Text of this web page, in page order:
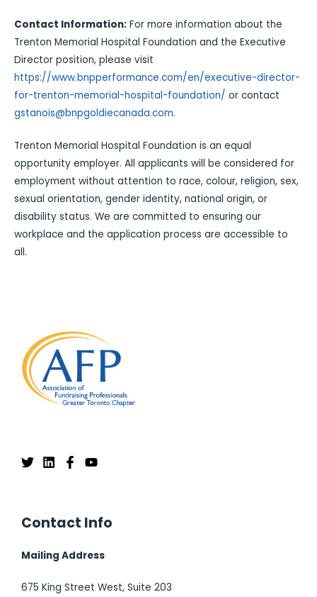
Contact Information: For more information about the
Trenton Memorial Hospital Foundation and the Executive
Director position, please visit
https://www.bnpperformance.com/en/executive-director-
for-trenton-memorial-hospital-foundation/ or contact
gstanois@bnpgoldiecanada.com.
Trenton Memorial Hospital Foundation is an equal
opportunity employer. All applicants will be considered for
employment without attention to race, colour, religion, sex,
sexual orientation, gender identity, national origin, or
disability status. We are committed to ensuring our
workplace and the application process are accessible to
all.
Contact Info
Mailing Address
675 King Street West, Suite 203